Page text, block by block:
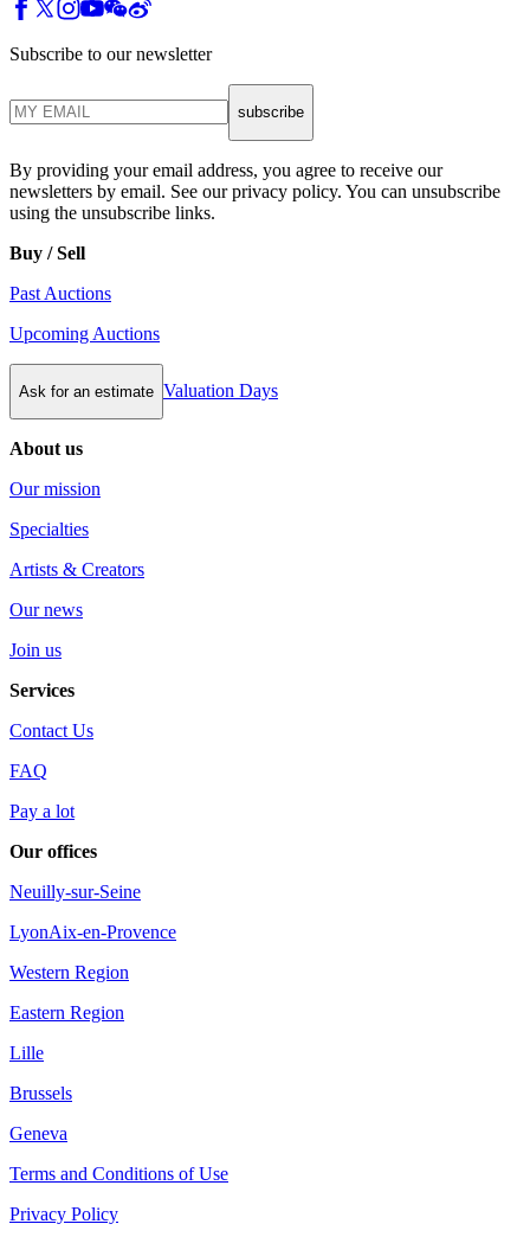
Subscribe to our newsletter
subscribe
By providing your email address, you agree to receive our
newsletters by email. See our privacy policy. You can unsubscribe
using the unsubscribe links.
Buy / Sell
Past Auctions
Upcoming Auctions
Ask for an estimate Valuation Days
About us
Our mission
Specialties
Artists & Creators
Our news
Join us
Services
Contact Us
FAQ
Pay a lot
Our offices
Neuilly-sur-Seine
LyonAix-en-Provence
Western Region
Eastern Region
Lille
Brussels
Geneva
Terms and Conditions of Use
Privacy Policy